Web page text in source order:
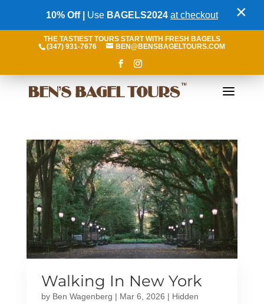
THE TASTIEST TOURS START WITH FRESH BAGELS
(347) 931-7676
BEN@BENSBAGELTOURS.COM
Walking In New York
by Ben Wagenberg | Mar 6, 2026 | Hidden
10% Off | Use BAGELS2024 at checkout ×